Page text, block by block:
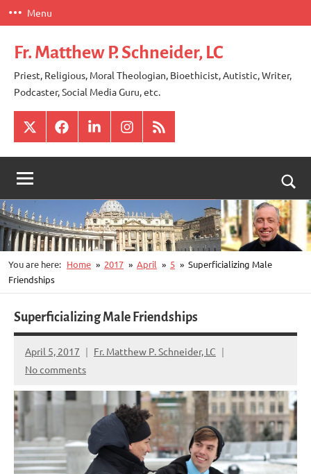
Skip
to
content
Menu
Fr. Matthew P. Schneider, LC
Priest, Religious, Moral Theologian, Bioethicist, Autistic, Writer,
Podcaster, Social Media Guru, etc.
X FacebookLinkedInInstagram
RSS
You are here: Home 2017 April 5
Superficializing Male
Friendships
Superficializing Male Friendships
April 5, 2017
Fr. Matthew P. Schneider, LC
No comments